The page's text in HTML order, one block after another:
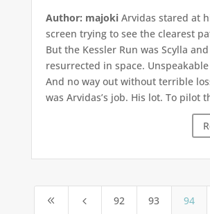
Author: majokiArvidas stared at
screen trying to see the clearest
But the Kessler Run was Scylla
resurrected in space.
And no way out without terrible
was Arvidas’s job. His lot. To pilot
8 4 92 93 94